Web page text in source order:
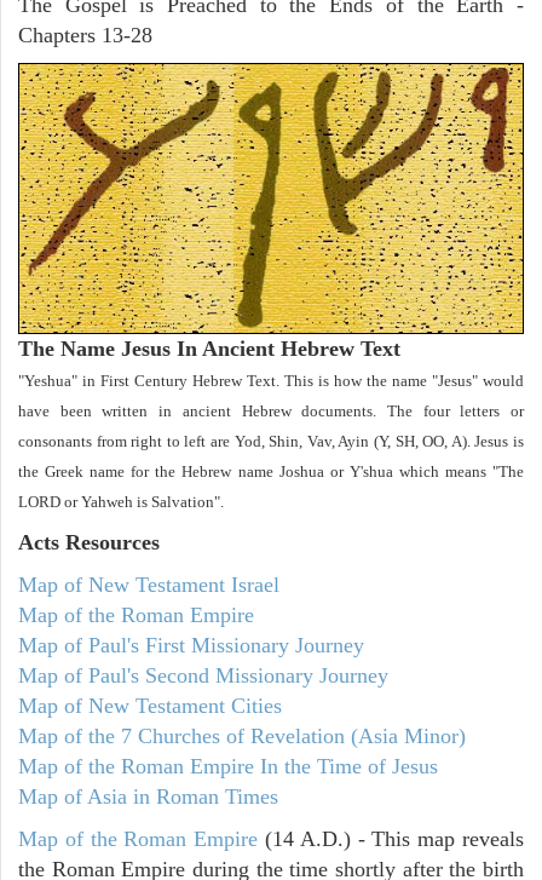
Chapters 13-28
The Name Jesus In Ancient Hebrew Text
"Yeshua" in First Century Hebrew Text. This is how the name "Jesus" would
have been written in ancient Hebrew documents. The four letters or
consonants from right to left are Yod, Shin, Vav, Ayin (Y, SH, OO, A). Jesus is
the Greek name for the Hebrew name Joshua or Y'shua which means "The
LORD or Yahweh is Salvation".
Acts Resources
Map of New Testament Israel
Map of the Roman Empire
Map of Paul's First Missionary Journey
Map of Paul's Second Missionary Journey
Map of New Testament Cities
Map of the 7 Churches of Revelation (Asia Minor)
Map of the Roman Empire In the Time of Jesus
Map of Asia in Roman Times
Map of the Roman Empire (14 A.D.) - This map reveals
the Roman Empire during the time shortly after the birth